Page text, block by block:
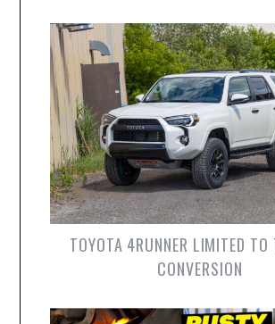
TOYOTA 4RUNNER LIMITED TO
CONVERSION